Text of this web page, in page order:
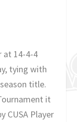
at 14-4-4
tying with
title.
it
CUSA Player